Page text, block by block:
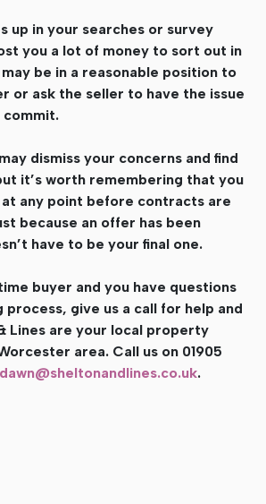
up in your searches or survey
you a lot of money to sort out in
be in a reasonable position to
or ask the seller to have the issue
dismiss your concerns and find
it’s worth remembering that you
any point before contracts are
because an offer has been
have to be your final one.
buyer and you have questions
process, give us a call for help and
Lines are your local property
area. Call us on 01905
dawn@sheltonandlines.co.uk.